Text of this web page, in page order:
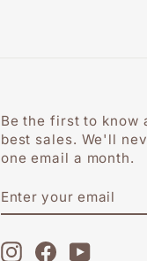
Be the first to know
best sales. We'll
one email a month.
YOUR
EMAIL
Instagram
FacebookYouTube